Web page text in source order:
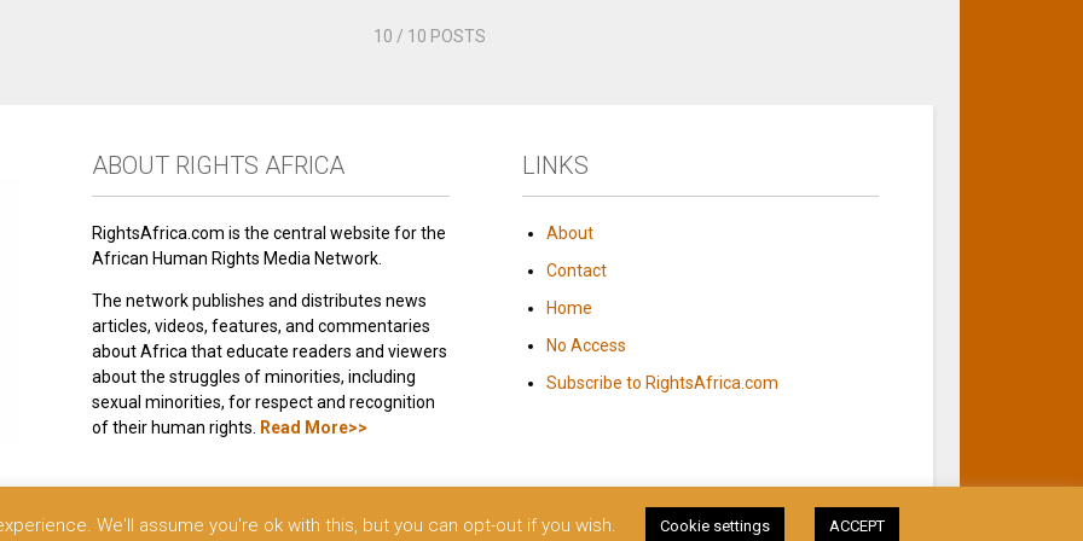
10 / 10 POSTS
ABOUT RIGHTS AFRICA
RightsAfrica.com is the central website for the
African Human Rights Media Network.
The network publishes and distributes news
articles, videos, features, and commentaries
about Africa that educate readers and viewers
about the struggles of minorities, including
sexual minorities, for respect and recognition
of their human rights.
Read More>>
LINKS
About
Contact
Home
No Access
Subscribe to RightsAfrica.com
We'll assume you're ok with this, but you can opt-out if you wish. Cookie settings ACCEPT